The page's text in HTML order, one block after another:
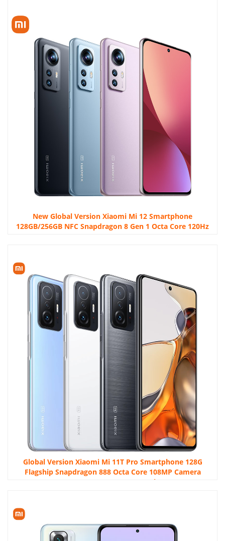
New Global Version Xiaomi Mi 12 Smartphone
128GB/256GB NFC Snapdragon 8 Gen 1 Octa Core 120Hz
Global Version Xiaomi Mi 11T Pro Smartphone 128G
Flagship Snapdragon 888 Octa Core 108MP Camera
120Hz AMOLED 120W HyperCharge